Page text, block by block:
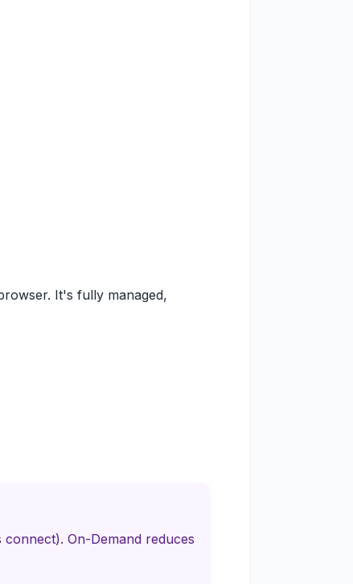
It's fully managed,
On-Demand reduces